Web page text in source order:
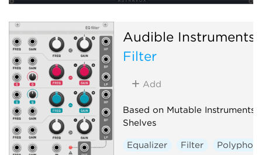
Audible Instruments
Filter
Add
Based on Mutable Instruments
Shelves
Equalizer Filter